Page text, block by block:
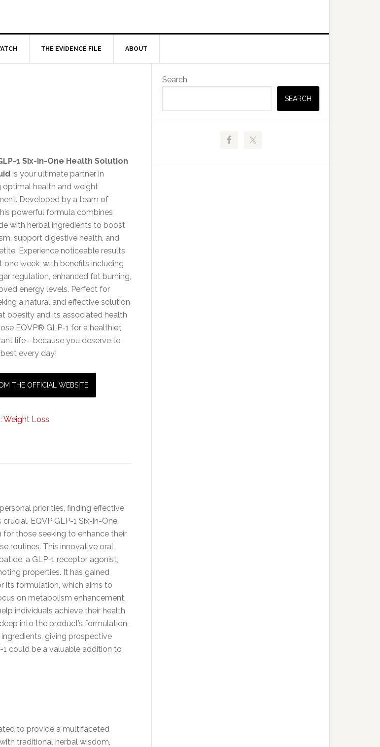
THE EVIDENCE FILE ABOUT
1 Six-in-One Health Solution
is your ultimate partner in
optimal health and weight
Developed by a team of
powerful formula combines
with herbal ingredients to boost
support digestive health, and
Experience noticeable results
one week, with benefits including
regulation, enhanced fat burning,
energy levels. Perfect for
a natural and effective solution
obesity and its associated health
EQVP® GLP-1 for a healthier,
life—because you deserve to
every day!
THE OFFICIAL WEBSITE
Weight Loss
priorities, finding effective
EQVP GLP-1 Six-in-One
those seeking to enhance their
routines. This innovative oral
a GLP-1 receptor agonist,
properties. It has gained
its formulation, which aims to
on metabolism enhancement,
individuals achieve their health
into the product’s formulation,
giving prospective
could be a valuable addition to
to provide a multifaceted
traditional herbal wisdom,
Primary
Sidebar
Search
SEARCH